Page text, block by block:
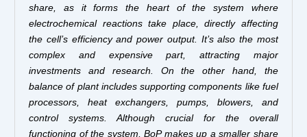
share, as it forms the heart of the system where
electrochemical reactions take place, directly affecting
the cell’s efficiency and power output. It’s also the most
complex and expensive part, attracting major
investments and research. On the other hand, the
balance of plant includes supporting components like fuel
processors, heat exchangers, pumps, blowers, and
control systems. Although crucial for the overall
functioning of the system, BoP makes up a smaller share